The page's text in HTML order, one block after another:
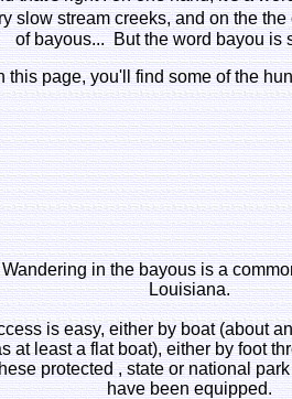
slow stream creeks, and on the
of bayous... But the word bayou is
this page, you'll find some of the
Wandering in the bayous is a
Louisiana.
is easy, either by boat (about
at least a flat boat), either by foot
protected , state or national
have been equipped.